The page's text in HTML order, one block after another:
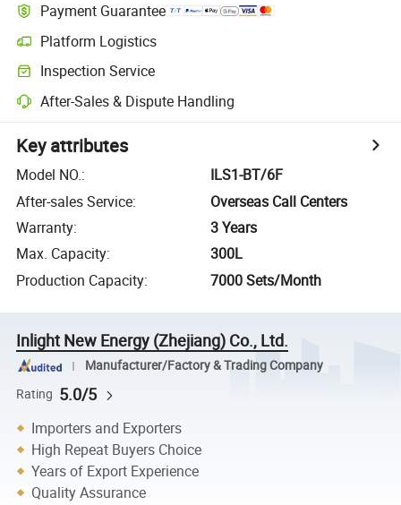
Payment Guarantee
Platform Logistics
Inspection Service
After-Sales & Dispute Handling
Key attributes
Model NO.:
ILS1-BT/6F
After-sales Service:
Overseas Call Centers
Warranty:
3 Years
Max. Capacity:
300L
Production Capacity: 7000 Sets/Month
Inlight New Energy (Zhejiang) Co., Ltd.
Manufacturer/Factory & Trading Company
Rating 5.0/5
Importers and Exporters
High Repeat Buyers Choice
Years of Export Experience
Quality Assurance